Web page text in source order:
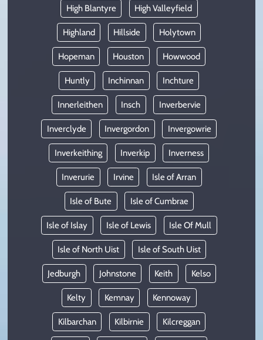
High Blantyre High Valleyfield
Highland Hillside Holytown
Hopeman Houston Howwood
Huntly Inchinnan Inchture
Innerleithen Insch Inverbervie
Inverclyde Invergordon Invergowrie
Inverkeithing Inverkip Inverness
Inverurie Irvine Isle of Arran
Isle of Bute Isle of Cumbrae
Isle of Islay Isle of Lewis Isle Of Mull
Isle of North Uist Isle of South Uist
Jedburgh Johnstone Keith Kelso
Kelty Kemnay Kennoway
Kilbarchan Kilbirnie Kilcreggan